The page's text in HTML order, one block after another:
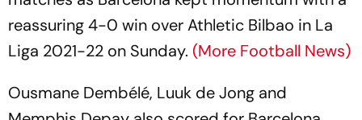
reassuring 4-0 win over Athletic Bilbao in La
Liga 2021-22 on Sunday. (More Football News)
Ousmane Dembélé, Luuk de Jong and